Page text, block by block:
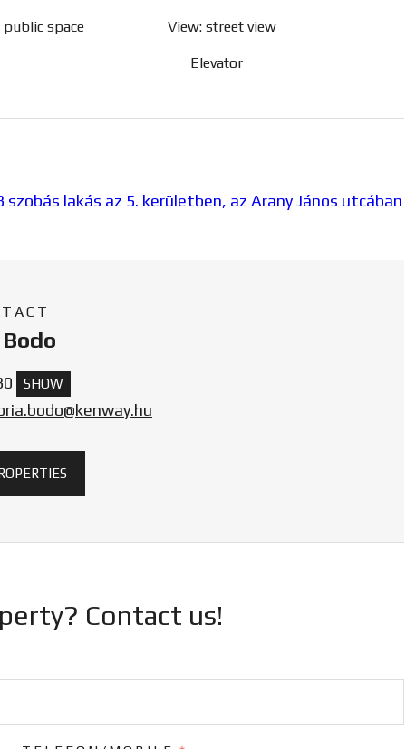
space View: street view
Elevator
SHOW
Contact us!